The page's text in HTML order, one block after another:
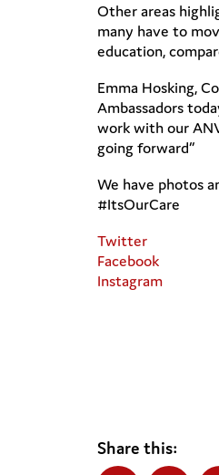
Other areas
many have to
education,
Emma Hosking,
Ambassadors
work with our
going forward”
We have photos
#ItsOurCare
Twitter
Facebook
Instagram
Share this: